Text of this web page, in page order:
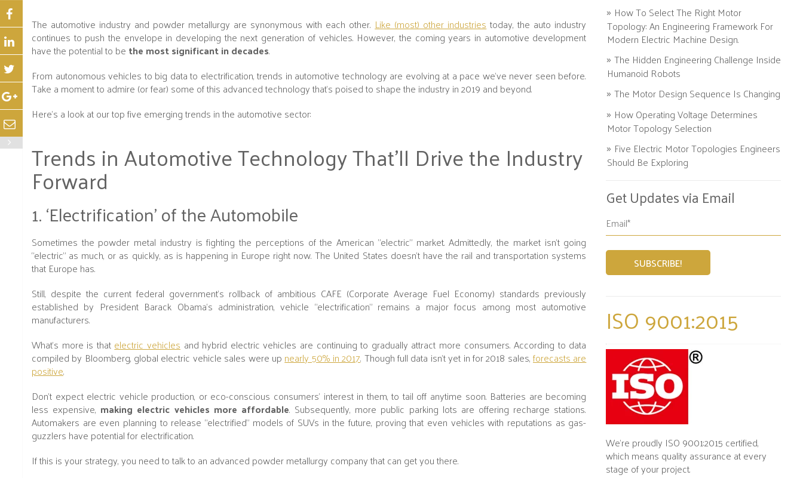
The automotive industry and powder metallurgy are synonymous with each other.Like (most) other industriestoday, the auto industry
continues to push the envelope in developing the next generation of vehicles. However, the coming years in automotive development
have the potential to be the most significant in decades.
From autonomous vehicles to big data to electrification, trends in automotive technology are evolving at a pace we've never seen before.
Take a moment to admire (or fear) some of this advanced technology that's poised to shape the industry in 2019 and beyond.
Here's a look at our top five emerging trends in the automotive sector:
Trends in Automotive Technology That’ll Drive the Industry
Forward
1. ‘Electrification’ of the Automobile
Sometimes the powder metal industry is fighting the perceptions of the American "electric" market. Admittedly, the market isn't going
“electric” as much, or as quickly, as is happening in Europe right now. The United States doesn't have the rail and transportation systems
that Europe has.
Still, despite the current federal government's rollback of ambitious CAFE (Corporate Average Fuel Economy) standards previously
established by President Barack Obama’s administration, vehicle “electrification” remains a major focus among most automotive
manufacturers.
What's more is thatelectric vehicles and hybrid electric vehicles are continuing to gradually attract more consumers. According to data
compiled by Bloomberg, global electric vehicle sales were upnearly 50% in 2017. Though full data isn't yet in for 2018 sales,forecasts are
positive.
Don't expect electric vehicle production, or eco-conscious consumers’ interest in them, to tail off anytime soon. Batteries are becoming
less expensive, making electric vehicles more affordable. Subsequently, more public parking lots are offering recharge stations.
Automakers are even planning to release “electrified” models of SUVs in the future, proving that even vehicles with reputations as gas-
guzzlers have potential for electrification.
If this is your strategy, you need to talk to an advanced powder metallurgy company that can get you there.
How To Select The Right Motor
Topology: An Engineering Framework For
Modern Electric Machine Design.
The Hidden Engineering Challenge Inside
Humanoid Robots
The Motor Design Sequence Is Changing
How Operating Voltage Determines
Motor Topology Selection
Five Electric Motor Topologies Engineers
Should Be Exploring
Get Updates via Email
ISO 9001:2015
We’re proudly ISO 9001:2015 certified,
which means quality assurance at every
stage of your project.